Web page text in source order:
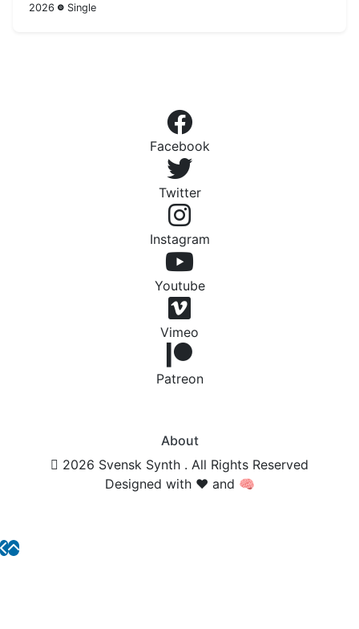
2026 Single
Facebook
Twitter
Instagram
Youtube
Vimeo
Patreon
About
2026 Svensk Synth . All Rights Reserved
Designed with ❤️ and 🧠